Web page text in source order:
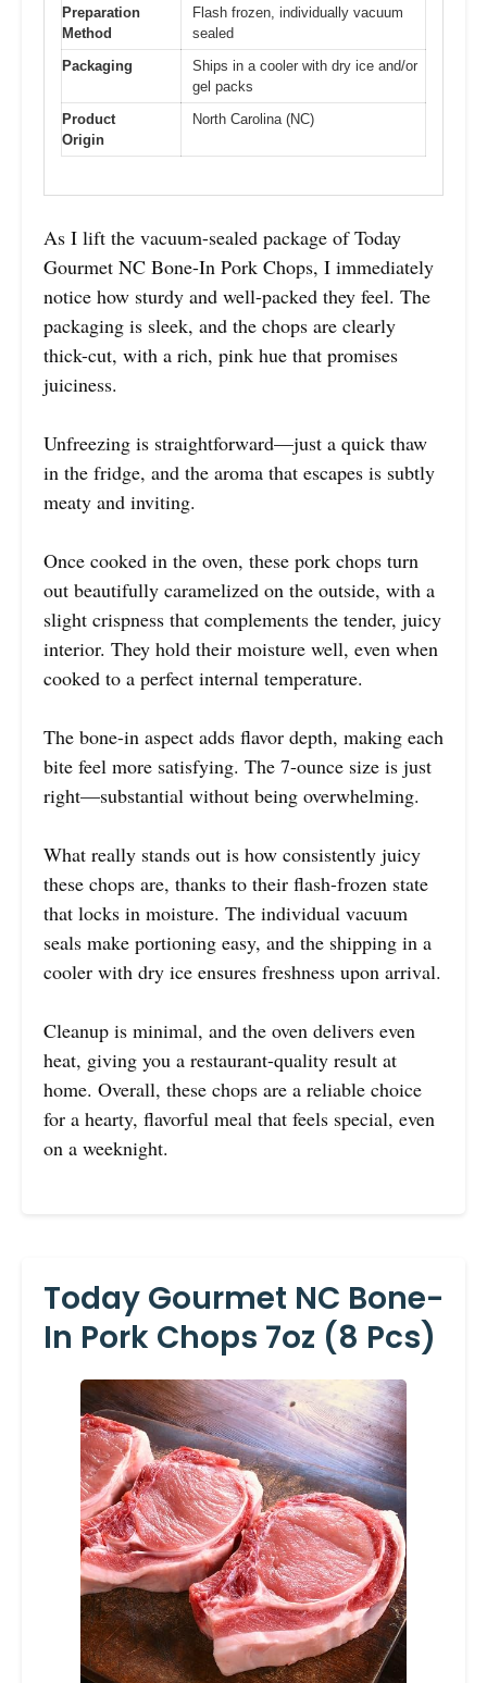
Preparation
Method
Flash frozen, individually vacuum
sealed
Packaging
Ships in a cooler with dry ice and/or
gel packs
Product
Origin
North Carolina (NC)
As I lift the vacuum-sealed package of Today
Gourmet NC Bone-In Pork Chops, I immediately
notice how sturdy and well-packed they feel. The
packaging is sleek, and the chops are clearly
thick-cut, with a rich, pink hue that promises
juiciness.
Unfreezing is straightforward—just a quick thaw
in the fridge, and the aroma that escapes is subtly
meaty and inviting.
Once cooked in the oven, these pork chops turn
out beautifully caramelized on the outside, with a
slight crispness that complements the tender, juicy
interior. They hold their moisture well, even when
cooked to a perfect internal temperature.
The bone-in aspect adds flavor depth, making each
bite feel more satisfying. The 7-ounce size is just
right—substantial without being overwhelming.
What really stands out is how consistently juicy
these chops are, thanks to their flash-frozen state
that locks in moisture. The individual vacuum
seals make portioning easy, and the shipping in a
cooler with dry ice ensures freshness upon arrival.
Cleanup is minimal, and the oven delivers even
heat, giving you a restaurant-quality result at
home. Overall, these chops are a reliable choice
for a hearty, flavorful meal that feels special, even
on a weeknight.
Today Gourmet NC Bone-
In Pork Chops 7oz (8 Pcs)